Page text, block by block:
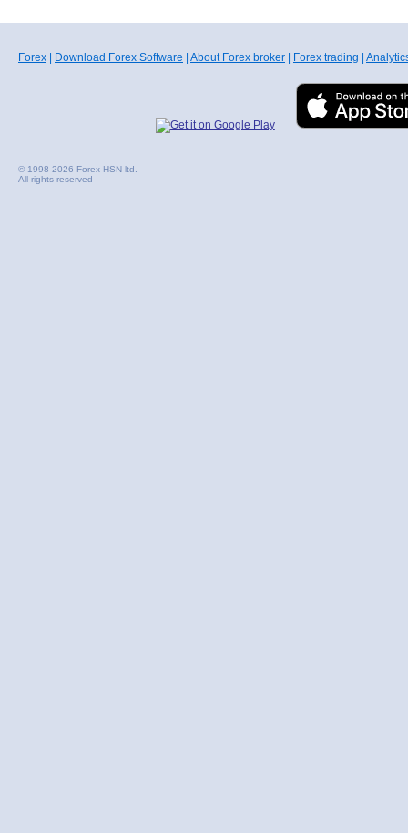
Forex Download Forex Software About Forex broker Forex trading
© 1998-2026 Forex HSN ltd.
All rights reserved